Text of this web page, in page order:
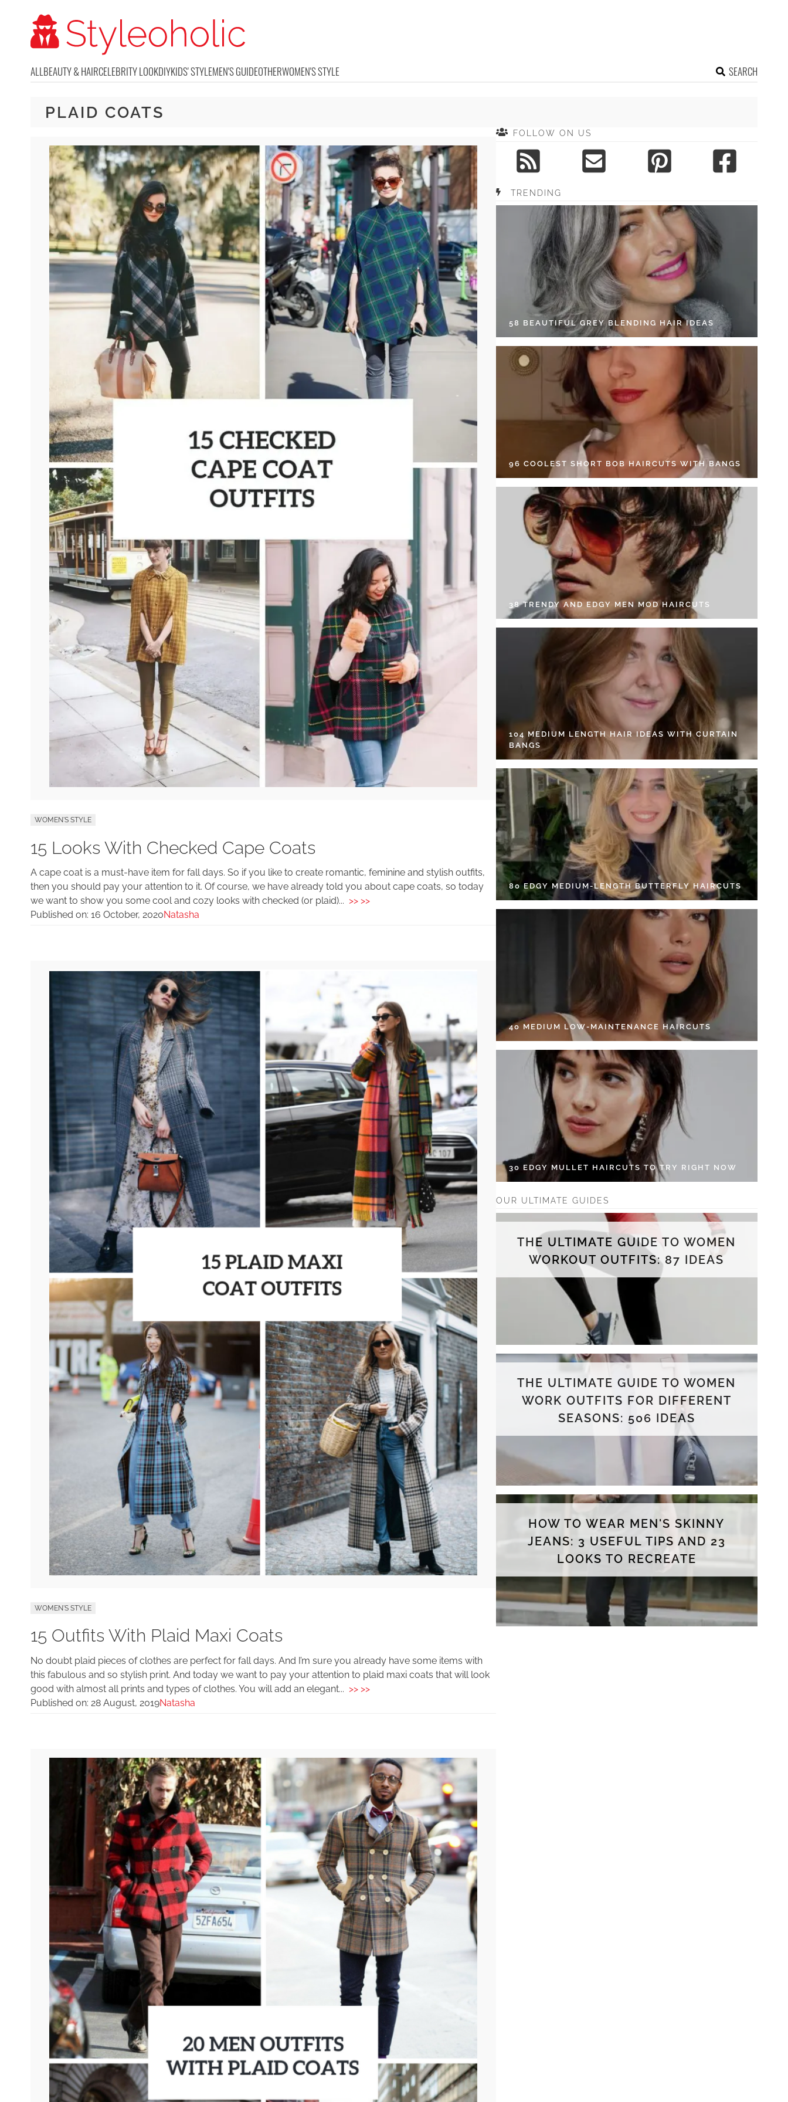
ALLBEAUTY & HAIRCELEBRITY LOOKDIYKIDS' STYLEMEN'S GUIDEOTHERWOMEN'S STYLE SEARCH
PLAID COATS
WOMEN'S STYLE
15 Looks With Checked Cape Coats
A cape coat is a must-have item for fall days. So if you like to create romantic, feminine and stylish outfits,
then you should pay your attention to it. Of course, we have already told you about cape coats, so today
we want to show you some cool and cozy looks with checked (or plaid)... >> >>
Published on: 16 October, 2020Natasha
WOMEN'S STYLE
15 Outfits With Plaid Maxi Coats
No doubt plaid pieces of clothes are perfect for fall days. And I’m sure you already have some items with
this fabulous and so stylish print. And today we want to pay your attention to plaid maxi coats that will look
good with almost all prints and types of clothes. You will add an elegant... >> >>
Published on: 28 August, 2019Natasha
FOLLOW ON US
TRENDING
58 BEAUTIFUL GREY BLENDING HAIR IDEAS
96 COOLEST SHORT BOB HAIRCUTS WITH BANGS
38 TRENDY AND EDGY MEN MOD HAIRCUTS
104 MEDIUM LENGTH HAIR IDEAS WITH CURTAIN
BANGS
80 EDGY MEDIUM-LENGTH BUTTERFLY HAIRCUTS
40 MEDIUM LOW-MAINTENANCE HAIRCUTS
30 EDGY MULLET HAIRCUTS TO TRY RIGHT NOW
OUR ULTIMATE GUIDES
THE ULTIMATE GUIDE TO WOMEN
WORKOUT OUTFITS: 87 IDEAS
THE ULTIMATE GUIDE TO WOMEN
WORK OUTFITS FOR DIFFERENT
SEASONS: 506 IDEAS
HOW TO WEAR MEN'S SKINNY
JEANS: 3 USEFUL TIPS AND 23
LOOKS TO RECREATE